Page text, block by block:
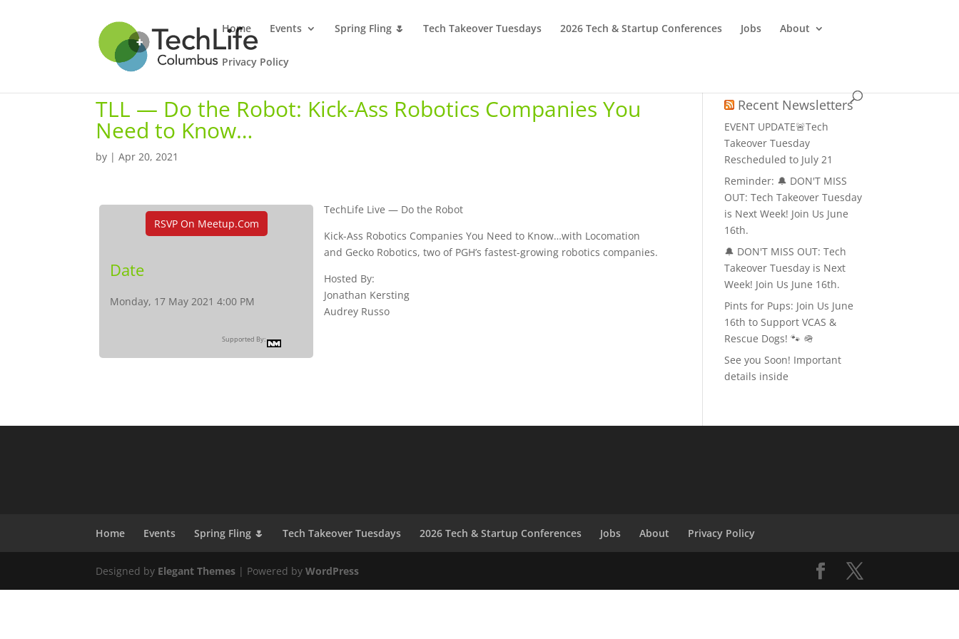
Home Events Spring Fling 🌷 Tech Takeover Tuesdays 2026 Tech & Startup Conferences Jobs About
Privacy Policy
TLL — Do the Robot: Kick-Ass Robotics Companies You
Need to Know…
by |Apr 20, 2021
RSVP On Meetup.com
Date
Monday, 17 May 2021 4:00 PM
Supported By:
TechLife Live — Do the Robot
Kick-Ass Robotics Companies You Need to Know…with Locomation
and Gecko Robotics, two of PGH’s fastest-growing robotics companies.
Hosted By:
Jonathan Kersting
Audrey Russo
Recent Newsletters
EVENT UPDATE🚨Tech
Takeover Tuesday
Rescheduled to July 21
Reminder: 🔔 DON'T MISS
OUT: Tech Takeover Tuesday
is Next Week! Join Us June
16th.
🔔 DON'T MISS OUT: Tech
Takeover Tuesday is Next
Week! Join Us June 16th.
Pints for Pups: Join Us June
16th to Support VCAS &
Rescue Dogs! 🐾 🪖
See you Soon! Important
details inside
Home Events Spring Fling 🌷 Tech Takeover Tuesdays 2026 Tech & Startup Conferences Jobs About Privacy Policy
Designed by Elegant Themes | Powered byWordPress